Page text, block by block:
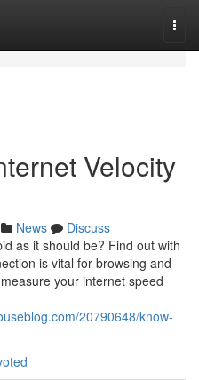
Velocity
News
Discuss
as it should be? Find out with
is vital for browsing and
your internet speed
20790648/know-